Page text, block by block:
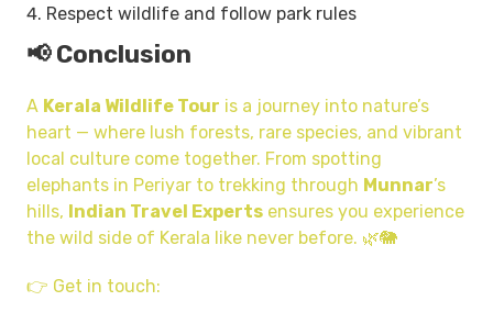
Respect wildlife and follow park rules
📢 Conclusion
A Kerala Wildlife Tour is a journey into nature’s
heart — where lush forests, rare species, and vibrant
local culture come together. From spotting
elephants in Periyar to trekking through Munnar’s
hills, Indian Travel Experts ensures you experience
the wild side of Kerala like never before. 🌿🐘
👉 Get in touch: